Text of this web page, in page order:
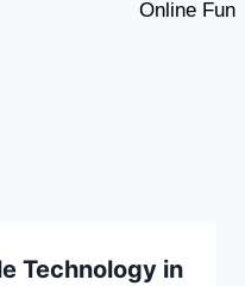
Online Fun
Technology in